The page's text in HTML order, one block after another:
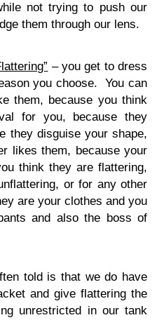
not trying to push our
them through our lens.
– you get to dress
you choose. You can
them, because you think
for you, because they
they disguise your shape,
likes them, because your
think they are flattering,
or for any other
are your clothes and you
and also the boss of
told is that we do have
and give flattering the
unrestricted in our tank